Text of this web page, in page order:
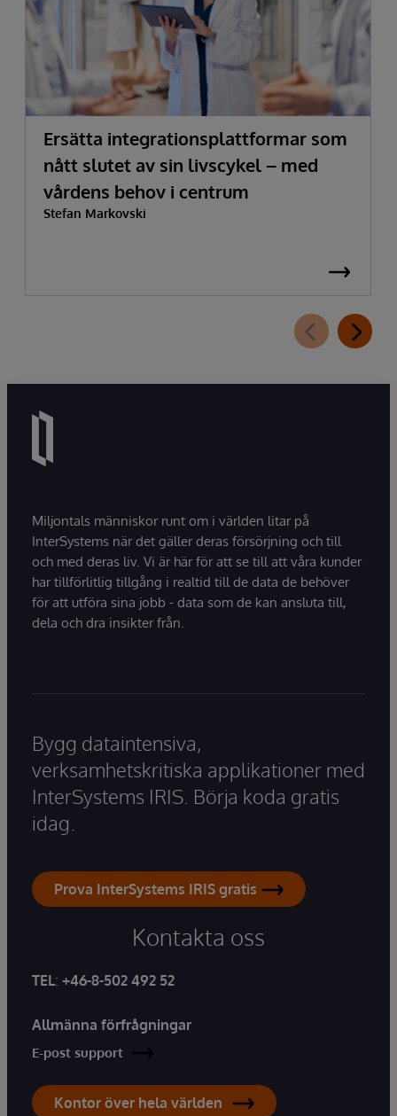
Ersätta integrationsplattformar som
nått slutet av sin livscykel – med
vårdens behov i centrum
Stefan Markovski
Miljontals människor runt om i världen litar på
InterSystems när det gäller deras försörjning och till
och med deras liv. Vi är här för att se till att våra kunder
har tillförlitlig tillgång i realtid till de data de behöver
för att utföra sina jobb - data som de kan ansluta till,
dela och dra insikter från.
Bygg dataintensiva,
verksamhetskritiska applikationer med
InterSystems IRIS. Börja koda gratis
idag.
Prova InterSystems IRIS gratis
Kontakta oss
TEL: +46-8-502 492 52
Allmänna förfrågningar
E-post support
Kontor över hela världen